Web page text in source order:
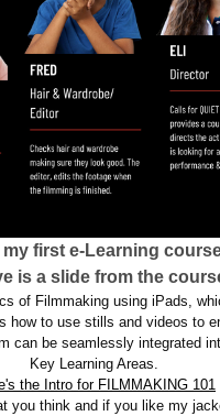
my first e-Learning
is a slide from the
of Filmmaking using iPads,
how to use stills and videos to
can be seamlessly integrated
Key Learning Areas.
the Intro for FILMMAKING 101
you think and if you like my